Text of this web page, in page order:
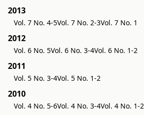
2013
Vol. 7 No. 4-5Vol. 7 No. 2-3Vol. 7 No. 1
2012
Vol. 6 No. 5Vol. 6 No. 3-4Vol. 6 No. 1-2
2011
Vol. 5 No. 3-4Vol. 5 No. 1-2
2010
Vol. 4 No. 5-6Vol. 4 No. 3-4Vol. 4 No. 1-2